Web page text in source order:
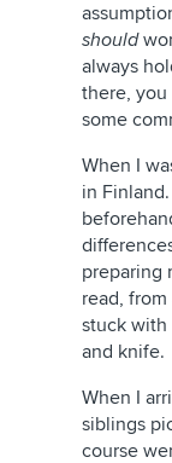
should
always
there,
some
When I
in
preparing
read,
stuck with
and knife.
When I
siblings
course